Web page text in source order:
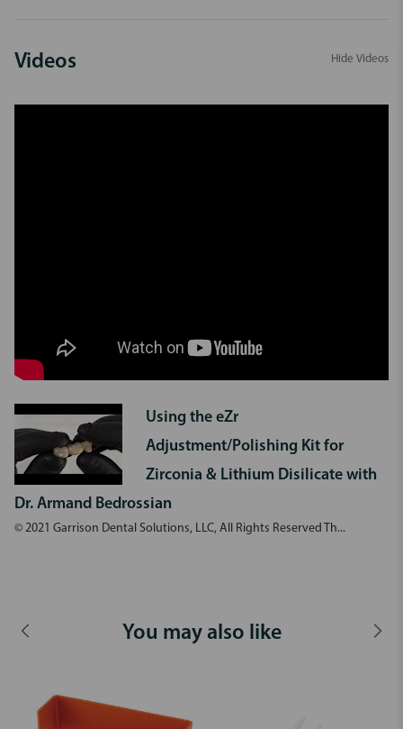
Videos Hide Videos
Using the eZr
Adjustment/Polishing Kit for
Zirconia & Lithium Disilicate with
Dr. Armand Bedrossian
© 2021 Garrison Dental Solutions, LLC, All Rights Reserved Th...
You may also like